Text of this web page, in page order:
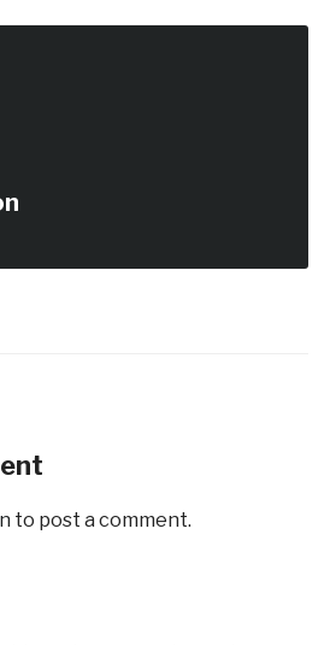
to post a comment.